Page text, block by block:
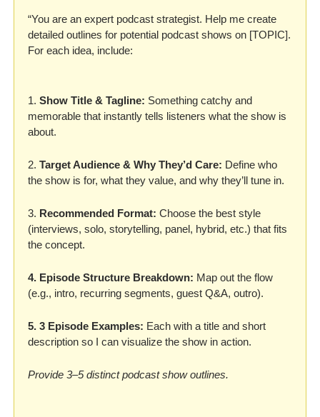
“You are an expert podcast strategist. Help me create
detailed outlines for potential podcast shows on [TOPIC].
For each idea, include:
1. Show Title & Tagline: Something catchy and
memorable that instantly tells listeners what the show is
about.
2. Target Audience & Why They’d Care: Define who
the show is for, what they value, and why they’ll tune in.
3. Recommended Format: Choose the best style
(interviews, solo, storytelling, panel, hybrid, etc.) that fits
the concept.
4. Episode Structure Breakdown: Map out the flow
(e.g., intro, recurring segments, guest Q&A, outro).
5. 3 Episode Examples: Each with a title and short
description so I can visualize the show in action.
Provide 3–5 distinct podcast show outlines.